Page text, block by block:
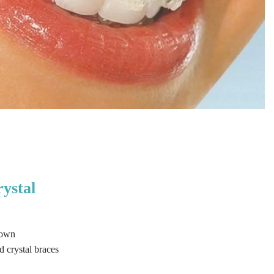
crystal braces